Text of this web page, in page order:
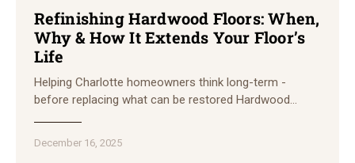
Refinishing Hardwood Floors: When,
Why & How It Extends Your Floor’s
Life
Helping Charlotte homeowners think long-term -
before replacing what can be restored Hardwood…
December 16, 2025